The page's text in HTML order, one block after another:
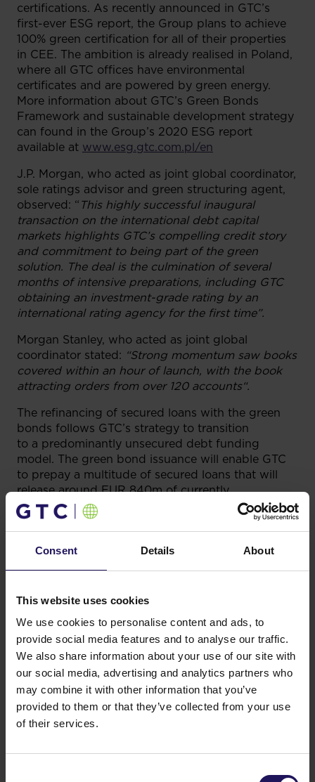
Consent Details About
This website uses cookies
We use cookies to personalise content and ads, to
provide social media features and to analyse our traffic.
We also share information about your use of our site with
our social media, advertising and analytics partners who
may combine it with other information that you’ve
provided to them or that they’ve collected from your use
of their services.
certifications. As recently announced in GTC’s
first-ever ESG report, the Group plans to achieve
100% green certification for all of their properties
in CEE. The ambition is already realised in Poland,
where all GTC offices have environmental
certificates and are powered by green energy.
More information about GTC’s Green Bonds
Framework and sustainable development strategy
can found in the Group’s 2020 ESG report
available at www.esg.gtc.com.pl/en
J.P. Morgan, who acted as joint global coordinator,
sole ratings advisor and green structuring agent,
observed: “ This highly successful inaugural
transaction on the international debt capital
markets highlights GTC’s compelling credit story
and commitment to being part of the green
solution. The deal is the culmination of several
months of intensive preparations, including GTC
obtaining an investment-grade rating by an
international rating agency for the first time”.
Morgan Stanley, who acted as joint global
coordinator stated: “Strong momentum saw books
covered within an hour of launch, with the book
attracting orders from over 120 accounts“.
The refinancing of secured loans with the green
bonds follows GTC’s strategy to transition
to a predominantly unsecured debt funding
model. The green bond issuance will enable GTC
to prepay a multitude of secured loans that will
release around EUR 840m of currently
encumbered assets and significantly reduce GTC’s
consolidated secured leverage ratio.
The issue achieved strong sponsorship from real
from the United Kingdom (56%) and Continental
CEE (5%).
The bond matures on 23 June 2026, and carries
a fixed annual coupon at the rate of 2.25%.
J.P. Morgan acted as joint global coordinator, sole
ratings advisor and green structuring agent.
Morgan Stanley acted as a joint global coordinator.
Raiffeisen Bank International acted as joint